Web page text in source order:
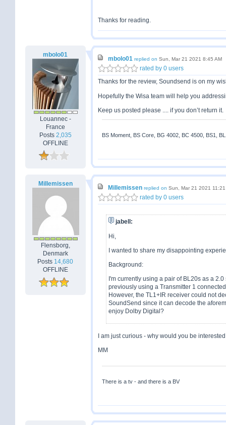
Thanks for reading.
mbolo01
Louannec -
France
Posts 2,035
OFFLINE
mbolo01 replied on Sun, Mar 21 2021 8:45 AM
rated by 0 users
Thanks for the review, Soundsend is on my
Hopefully the Wisa team will help you
Keep us posted please .... if you don’t return it.
BS Moment, BS Core, BG 4002, BC 4500, BS1,
Millemissen
Flensborg,
Denmark
Posts 14,680
OFFLINE
Millemissen replied on Sun, Mar 21 2021 11:21
rated by 0 users
jabell:
Hi,
I wanted to share my disappointing
Background:
I'm currently using a pair of BL20s as a
previously using a Transmitter 1
However, the TL1+IR receiver could not
SoundSend since it can decode the
enjoy Dolby Digital?
I am just curious - why would you be interested
MM
There is a tv - and there is a BV